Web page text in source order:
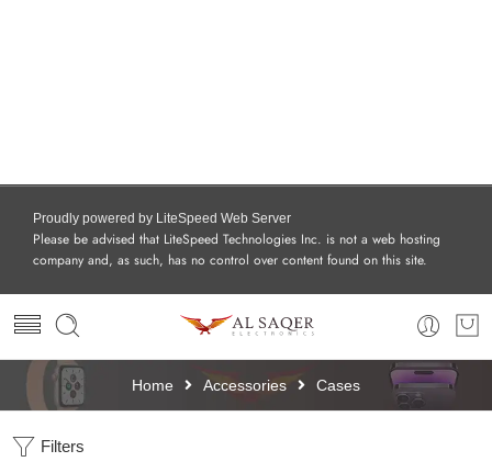
Proudly powered by LiteSpeed Web Server
Please be advised that LiteSpeed Technologies Inc. is not a web hosting
company and, as such, has no control over content found on this site.
Home Accessories Cases
Filters